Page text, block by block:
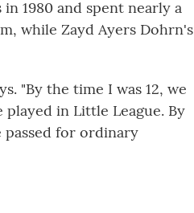
1980 and spent nearly a
while Zayd Ayers Dohrn's
"By the time I was 12, we
in Little League. By
for ordinary